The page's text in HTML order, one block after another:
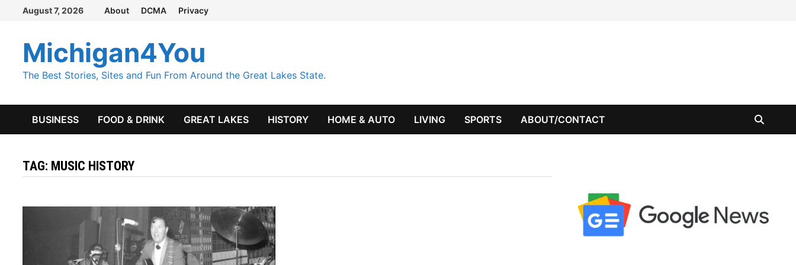
Skip
content
August 7, 2026 About DCMA Privacy
Michigan4You
The Best Stories, Sites and Fun From Around the Great Lakes State.
BUSINESS FOOD & DRINK GREAT LAKES HISTORY HOME & AUTO LIVING SPORTS ABOUT/CONTACT
TAG: MUSIC HISTORY